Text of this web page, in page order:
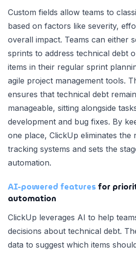
Custom fields allow teams to
based on factors like severity,
overall impact. Teams can either
sprints to address technical debt
items in their regular sprint
agile project management tools.
ensures that technical debt
manageable, sitting alongside
development and bug fixes. By
one place, ClickUp eliminates the
tracking systems and sets the
automation.
AI-powered features for
automation
ClickUp leverages AI to help
decisions about technical debt.
data to suggest which items